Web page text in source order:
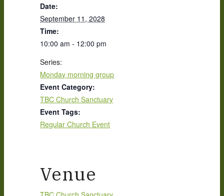
Date:
September 11, 2028
Time:
10:00 am - 12:00 pm
Series:
Monday morning group
Event Category:
TBC Church Sanctuary
Event Tags:
Regular Church Event
Venue